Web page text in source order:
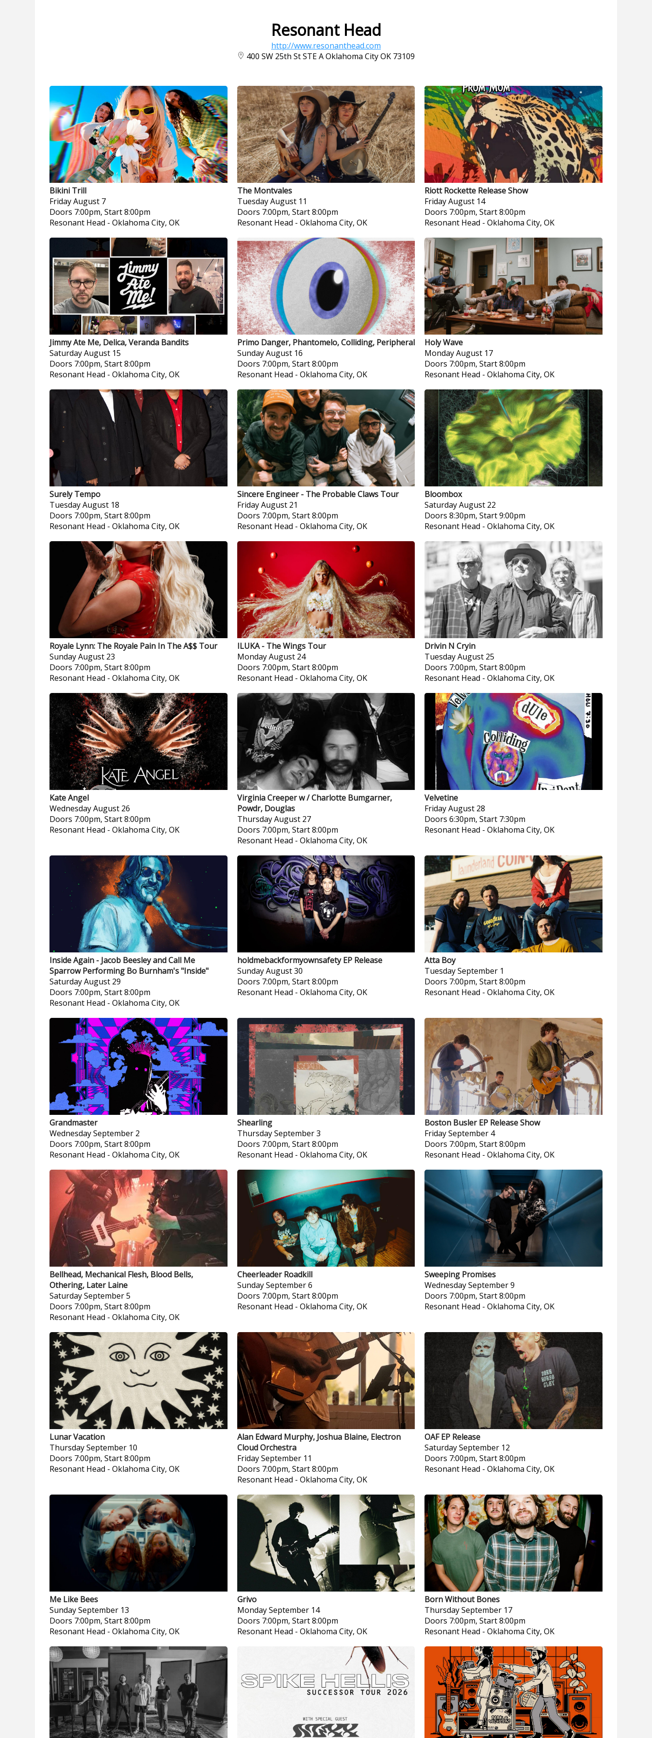
Resonant Head
http://www.resonanthead.com
400 SW 25th St STE A Oklahoma City OK 73109
Bikini Trill
FridayAugust 7
Doors 7:00pm, Start 8:00pm
Resonant Head - Oklahoma City, OK
The Montvales
TuesdayAugust 11
Doors 7:00pm, Start 8:00pm
Resonant Head - Oklahoma City, OK
Riott Rockette Release Show
FridayAugust 14
Doors 7:00pm, Start 8:00pm
Resonant Head - Oklahoma City, OK
Jimmy Ate Me, Delica, Veranda Bandits
SaturdayAugust 15
Doors 7:00pm, Start 8:00pm
Resonant Head - Oklahoma City, OK
Primo Danger, Phantomelo, Colliding, Peripheral
SundayAugust 16
Doors 7:00pm, Start 8:00pm
Resonant Head - Oklahoma City, OK
Holy Wave
MondayAugust 17
Doors 7:00pm, Start 8:00pm
Resonant Head - Oklahoma City, OK
Surely Tempo
TuesdayAugust 18
Doors 7:00pm, Start 8:00pm
Resonant Head - Oklahoma City, OK
Sincere Engineer - The Probable Claws Tour
FridayAugust 21
Doors 7:00pm, Start 8:00pm
Resonant Head - Oklahoma City, OK
Bloombox
SaturdayAugust 22
Doors 8:30pm, Start 9:00pm
Resonant Head - Oklahoma City, OK
Royale Lynn: The Royale Pain In The A$$ Tour
SundayAugust 23
Doors 7:00pm, Start 8:00pm
Resonant Head - Oklahoma City, OK
ILUKA - The Wings Tour
MondayAugust 24
Doors 7:00pm, Start 8:00pm
Resonant Head - Oklahoma City, OK
Drivin N Cryin
TuesdayAugust 25
Doors 7:00pm, Start 8:00pm
Resonant Head - Oklahoma City, OK
Kate Angel
WednesdayAugust 26
Doors 7:00pm, Start 8:00pm
Resonant Head - Oklahoma City, OK
Virginia Creeper w / Charlotte Bumgarner,
Powdr, Douglas
ThursdayAugust 27
Doors 7:00pm, Start 8:00pm
Resonant Head - Oklahoma City, OK
Velvetine
FridayAugust 28
Doors 6:30pm, Start 7:30pm
Resonant Head - Oklahoma City, OK
Inside Again - Jacob Beesley and Call Me
Sparrow Performing Bo Burnham's "Inside"
SaturdayAugust 29
Doors 7:00pm, Start 8:00pm
Resonant Head - Oklahoma City, OK
holdmebackformyownsafety EP Release
SundayAugust 30
Doors 7:00pm, Start 8:00pm
Resonant Head - Oklahoma City, OK
Atta Boy
TuesdaySeptember 1
Doors 7:00pm, Start 8:00pm
Resonant Head - Oklahoma City, OK
Grandmaster
WednesdaySeptember 2
Doors 7:00pm, Start 8:00pm
Resonant Head - Oklahoma City, OK
Shearling
ThursdaySeptember 3
Doors 7:00pm, Start 8:00pm
Resonant Head - Oklahoma City, OK
Boston Busler EP Release Show
FridaySeptember 4
Doors 7:00pm, Start 8:00pm
Resonant Head - Oklahoma City, OK
Bellhead, Mechanical Flesh, Blood Bells,
Othering, Later Laine
SaturdaySeptember 5
Doors 7:00pm, Start 8:00pm
Resonant Head - Oklahoma City, OK
Cheerleader Roadkill
SundaySeptember 6
Doors 7:00pm, Start 8:00pm
Resonant Head - Oklahoma City, OK
Sweeping Promises
WednesdaySeptember 9
Doors 7:00pm, Start 8:00pm
Resonant Head - Oklahoma City, OK
Lunar Vacation
ThursdaySeptember 10
Doors 7:00pm, Start 8:00pm
Resonant Head - Oklahoma City, OK
Alan Edward Murphy, Joshua Blaine, Electron
Cloud Orchestra
FridaySeptember 11
Doors 7:00pm, Start 8:00pm
Resonant Head - Oklahoma City, OK
OAF EP Release
SaturdaySeptember 12
Doors 7:00pm, Start 8:00pm
Resonant Head - Oklahoma City, OK
Me Like Bees
SundaySeptember 13
Doors 7:00pm, Start 8:00pm
Resonant Head - Oklahoma City, OK
Grivo
MondaySeptember 14
Doors 7:00pm, Start 8:00pm
Resonant Head - Oklahoma City, OK
Born Without Bones
ThursdaySeptember 17
Doors 7:00pm, Start 8:00pm
Resonant Head - Oklahoma City, OK